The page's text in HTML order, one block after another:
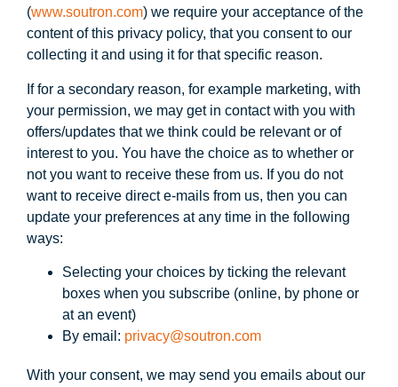
(www.soutron.com) we require your acceptance of the
content of this privacy policy, that you consent to our
collecting it and using it for that specific reason.
If for a secondary reason, for example marketing, with
your permission, we may get in contact with you with
offers/updates that we think could be relevant or of
interest to you. You have the choice as to whether or
not you want to receive these from us. If you do not
want to receive direct e-mails from us, then you can
update your preferences at any time in the following
ways:
Selecting your choices by ticking the relevant
boxes when you subscribe (online, by phone or
at an event)
By email: privacy@soutron.com
With your consent, we may send you emails about our